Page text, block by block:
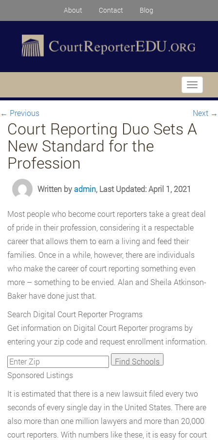
About Contact Blog
Toggle
← Previous Next →
Court Reporting Duo Sets A
New Standard for the
Profession
Written byadmin, Last Updated: April 1, 2021
Most people who become court reporters take a great deal
of pride in their profession, considering it a respectable
career that allows them to earn a living and feed their
families. Once in a while, however, there are individuals
who make the career of court reporting something even
more – something to be envied. Alan and Sheila Atkinson-
Baker have done just that.
Search Digital Court Reporter Programs
Get information on Digital Court Reporter programs by
entering your zip code and request enrollment information.
Sponsored Listings
It is estimated that there is a new lawsuit filed every two
seconds of every single day in the United States. There are
also more than one million lawyers and more than 20,000
court reporters. With numbers like these, it is easy for court